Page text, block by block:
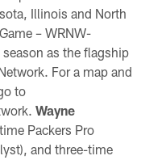
Illinois and North
– WRNW-
as the flagship
For a map and
to
Wayne
Packers Pro
and three-time